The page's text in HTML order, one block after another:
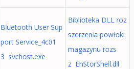
Bluetooth User Sup
port Service_4c01
3 svchost.exe
Biblioteka DLL roz
szerzenia powłoki
magazynu rozs
z EhStorShell.dll